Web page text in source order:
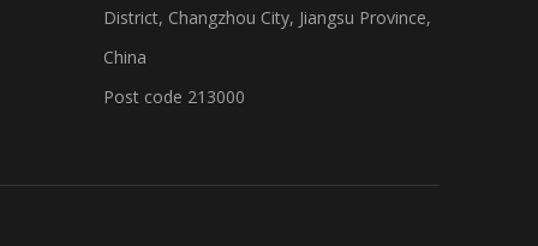
District, Changzhou City, Jiangsu Province,
China
Post code 213000